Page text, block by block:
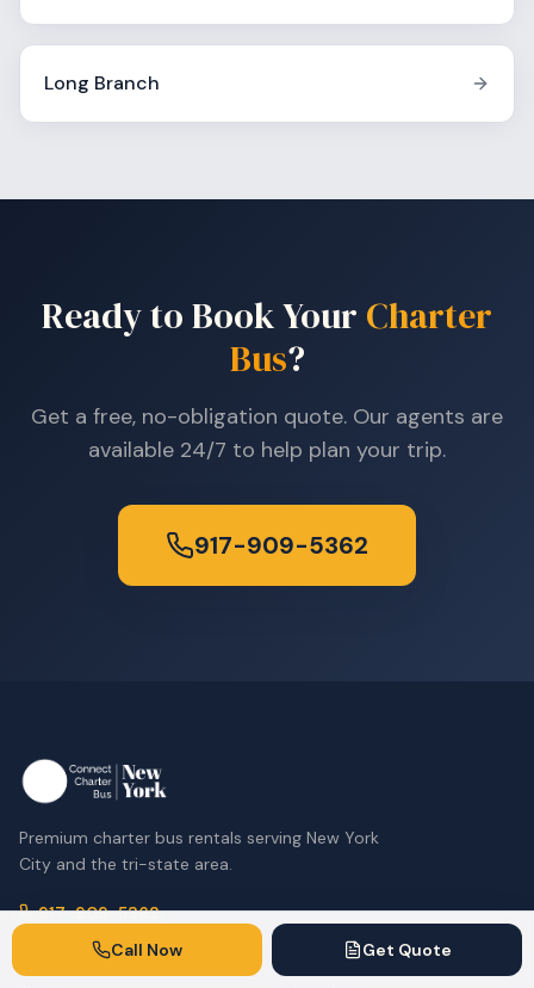
Long Branch
Ready to Book Your Charter
Bus?
Get a free, no-obligation quote. Our agents are
available 24/7 to help plan your trip.
917-909-5362
Premium charter bus rentals serving New York
City and the tri-state area.
917-909-5362
Call Now Get Quote